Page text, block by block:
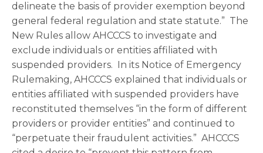
delineate the basis of provider exemption beyond
general federal regulation and state statute.” The
New Rules allow AHCCCS to investigate and
exclude individuals or entities affiliated with
suspended providers. In its Notice of Emergency
Rulemaking, AHCCCS explained that individuals or
entities affiliated with suspended providers have
reconstituted themselves “in the form of different
providers or provider entities” and continued to
“perpetuate their fraudulent activities.” AHCCCS